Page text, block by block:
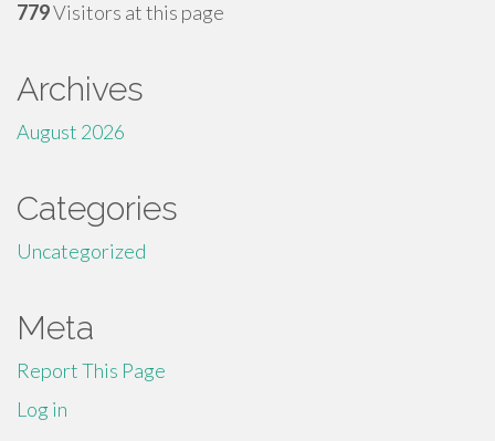
779Visitors at this page
Archives
August 2026
Categories
Uncategorized
Meta
Report This Page
Log in